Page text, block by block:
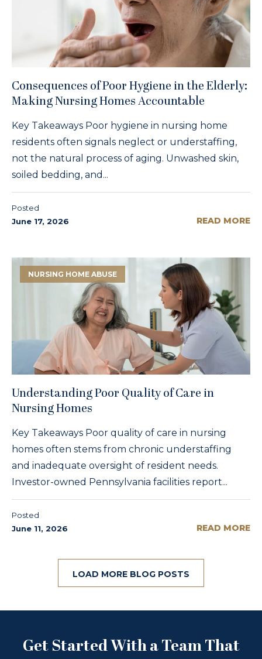
Consequences of Poor Hygiene in the Elderly:
Making Nursing Homes Accountable
Key Takeaways Poor hygiene in nursing home
residents often signals neglect or understaffing,
not the natural process of aging. Unwashed skin,
soiled bedding, and...
Posted
June 17, 2026
READ MORE
NURSING HOME ABUSE
Understanding Poor Quality of Care in
Nursing Homes
Key Takeaways Poor quality of care in nursing
homes often stems from chronic understaffing
and inadequate oversight of resident needs.
Investor-owned Pennsylvania facilities report...
Posted
June 11, 2026
READ MORE
LOAD MORE BLOG POSTS
Get Started With a Team That